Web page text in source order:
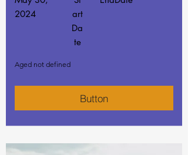
2024
art
Da
te
Aged not defined
Button